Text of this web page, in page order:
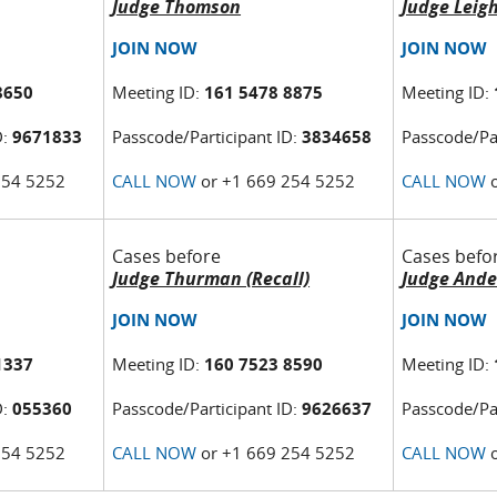
9671833
5252
Judge Thomson
JOIN NOW
Meeting ID: 161 5478 8875
Passcode/Participant ID:3834658
CALL NOW or +1 669 254 5252
Judge
JOIN NOW
Meeting ID:
Passcode/
CALL NOW
055360
5252
Cases before
Judge Thurman (Recall)
JOIN NOW
Meeting ID: 160 7523 8590
Passcode/Participant ID:9626637
CALL NOW or +1 669 254 5252
Cases
Judge
JOIN NOW
Meeting ID:
Passcode/
CALL NOW